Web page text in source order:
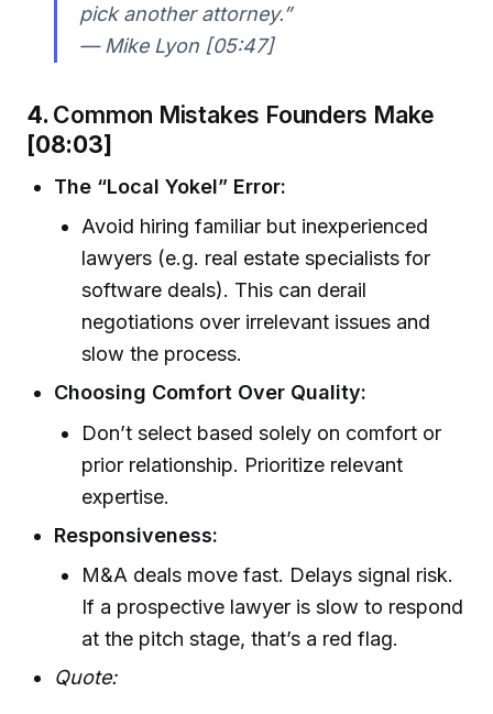
pick another attorney.”
— Mike Lyon [05:47]
4. Common Mistakes Founders Make
[08:03]
The “Local Yokel” Error:
Avoid hiring familiar but inexperienced
lawyers (e.g. real estate specialists for
software deals). This can derail
negotiations over irrelevant issues and
slow the process.
Choosing Comfort Over Quality:
Don’t select based solely on comfort or
prior relationship. Prioritize relevant
expertise.
Responsiveness:
M&A deals move fast. Delays signal risk.
If a prospective lawyer is slow to respond
at the pitch stage, that’s a red flag.
Quote: